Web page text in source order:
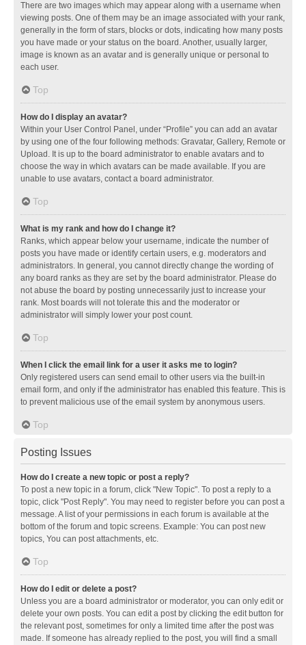
There are two images which may appear along with a username when
viewing posts. One of them may be an image associated with your rank,
generally in the form of stars, blocks or dots, indicating how many posts
you have made or your status on the board. Another, usually larger,
image is known as an avatar and is generally unique or personal to
each user.
Top
How do I display an avatar?
Within your User Control Panel, under “Profile” you can add an avatar
by using one of the four following methods: Gravatar, Gallery, Remote or
Upload. It is up to the board administrator to enable avatars and to
choose the way in which avatars can be made available. If you are
unable to use avatars, contact a board administrator.
Top
What is my rank and how do I change it?
Ranks, which appear below your username, indicate the number of
posts you have made or identify certain users, e.g. moderators and
administrators. In general, you cannot directly change the wording of
any board ranks as they are set by the board administrator. Please do
not abuse the board by posting unnecessarily just to increase your
rank. Most boards will not tolerate this and the moderator or
administrator will simply lower your post count.
Top
When I click the email link for a user it asks me to login?
Only registered users can send email to other users via the built-in
email form, and only if the administrator has enabled this feature. This is
to prevent malicious use of the email system by anonymous users.
Top
Posting Issues
How do I create a new topic or post a reply?
To post a new topic in a forum, click "New Topic". To post a reply to a
topic, click "Post Reply". You may need to register before you can post a
message. A list of your permissions in each forum is available at the
bottom of the forum and topic screens. Example: You can post new
topics, You can post attachments, etc.
Top
How do I edit or delete a post?
Unless you are a board administrator or moderator, you can only edit or
delete your own posts. You can edit a post by clicking the edit button for
the relevant post, sometimes for only a limited time after the post was
made. If someone has already replied to the post, you will find a small